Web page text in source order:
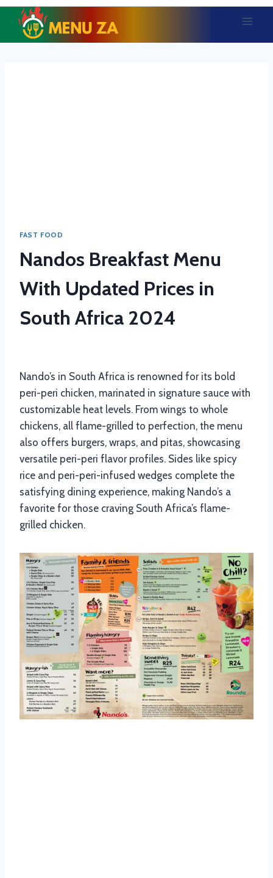
Skip
content
FAST FOOD
Nandos Breakfast Menu
With Updated Prices in
South Africa 2024
Nando’s in South Africa is renowned for its bold
peri-peri chicken, marinated in signature sauce with
customizable heat levels. From wings to whole
chickens, all flame-grilled to perfection, the menu
also offers burgers, wraps, and pitas, showcasing
versatile peri-peri flavor profiles. Sides like spicy
rice and peri-peri-infused wedges complete the
satisfying dining experience, making Nando’s a
favorite for those craving South Africa’s flame-
grilled chicken.